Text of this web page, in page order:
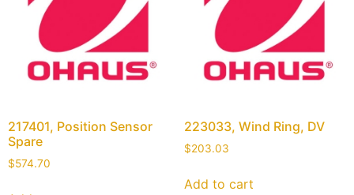
217401, Position Sensor
Spare
$574.70
223033, Wind Ring, DV
$203.03
Add to cart